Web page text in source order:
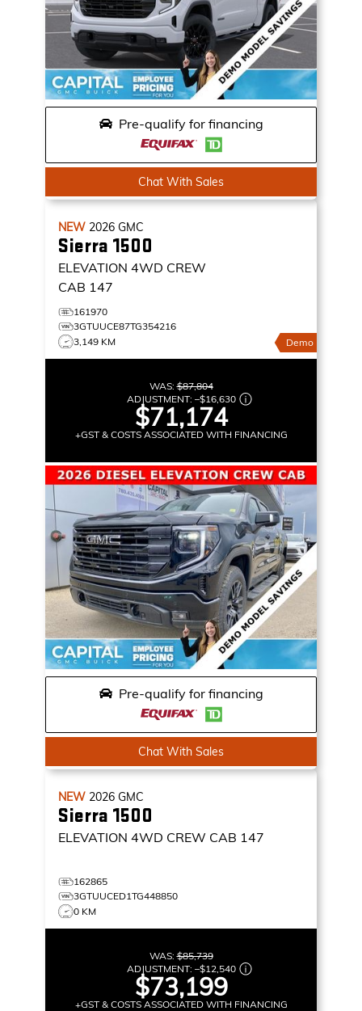
Pre-qualify for financing
Chat With Sales
NEW 2026 GMC
Sierra 1500
ELEVATION 4WD CREW
CAB 147
161970
3GTUUCE87TG354216
3,149 KM
Demo
WAS:$87,804
ADJUSTMENT: –$16,630
$71,174
+GST & COSTS ASSOCIATED WITH FINANCING
Pre-qualify for financing
Chat With Sales
NEW 2026 GMC
Sierra 1500
ELEVATION 4WD CREW CAB 147
162865
3GTUUCED1TG448850
0 KM
WAS:$85,739
ADJUSTMENT: –$12,540
$73,199
+GST & COSTS ASSOCIATED WITH FINANCING